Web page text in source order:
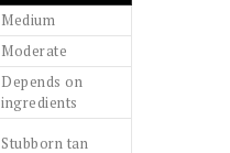
Medium
Moderate
Depends on
ingredients
Stubborn tan